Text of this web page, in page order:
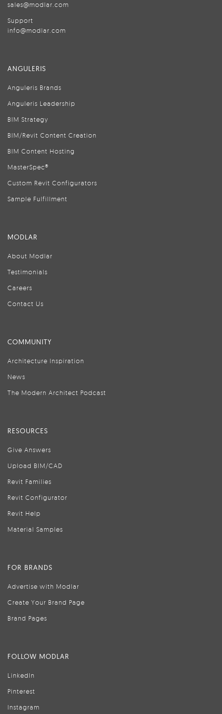
sales@modlar.com
Support
info@modlar.com
ANGULERIS
Anguleris Brands
Anguleris Leadership
BIM Strategy
BIM/Revit Content Creation
BIM Content Hosting
MasterSpec®
Custom Revit Configurators
Sample Fulfillment
MODLAR
About Modlar
Testimonials
Careers
Contact Us
COMMUNITY
Architecture Inspiration
News
The Modern Architect Podcast
RESOURCES
Give Answers
Upload BIM/CAD
Revit Families
Revit Configurator
Revit Help
Material Samples
FOR BRANDS
Advertise with Modlar
Create Your Brand Page
Brand Pages
FOLLOW MODLAR
LinkedIn
Pinterest
Instagram